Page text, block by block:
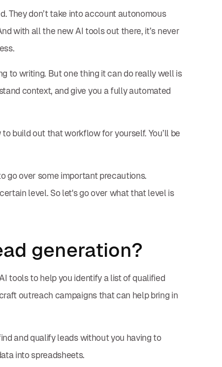
They don’t take into account autonomous
with all the new AI tools out there, it’s never
to writing. But one thing it can do really well is
context, and give you a fully automated
build out that workflow for yourself. You’ll be
go over some important precautions.
level. So let's go over what that level is
generation?
tools to help you identify a list of qualified
outreach campaigns that can help bring in
and qualify leads without you having to
into spreadsheets.